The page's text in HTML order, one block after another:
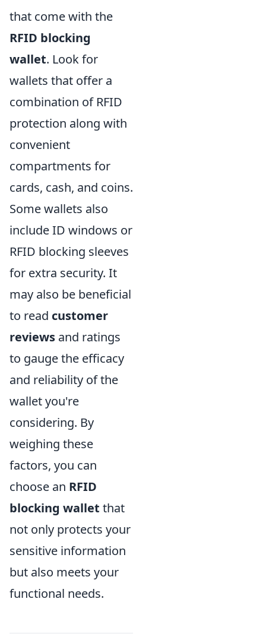
that come with the
RFID blocking
wallet. Look for
wallets that offer a
combination of RFID
protection along with
convenient
compartments for
cards, cash, and coins.
Some wallets also
include ID windows or
RFID blocking sleeves
for extra security. It
may also be beneficial
to read customer
reviews and ratings
to gauge the efficacy
and reliability of the
wallet you're
considering. By
weighing these
factors, you can
choose an RFID
blocking wallet that
not only protects your
sensitive information
but also meets your
functional needs.